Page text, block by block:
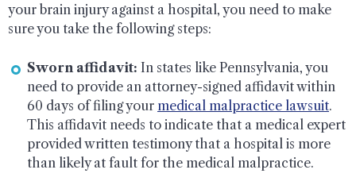
your brain injury against a hospital, you need to make
sure you take the following steps:
Sworn affidavit: In states like Pennsylvania, you
need to provide an attorney-signed affidavit within
60 days of filing your medical malpractice lawsuit.
This affidavit needs to indicate that a medical expert
provided written testimony that a hospital is more
than likely at fault for the medical malpractice.